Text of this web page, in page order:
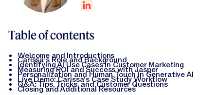
Table of contents
Welcome and Introductions
Carissa’s Role and Background
Identifying AI Use Cases in Customer Marketing
Measuring ROI and Success with Jasper
Personalization and Human Touch in Generative AI
Live Demo: Carissa’s Case Study Workflow
Q&A: Tips, Tricks, and Customer Questions
Closing and Additional Resources